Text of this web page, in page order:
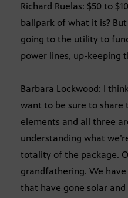
Richard Ruelas: $50 to
ballpark of what it is?
going to the utility to
power lines, up-keeping
Barbara Lockwood: I
want to be sure to
elements and all three
understanding what
totality of the package.
grandfathering. We
that have gone solar